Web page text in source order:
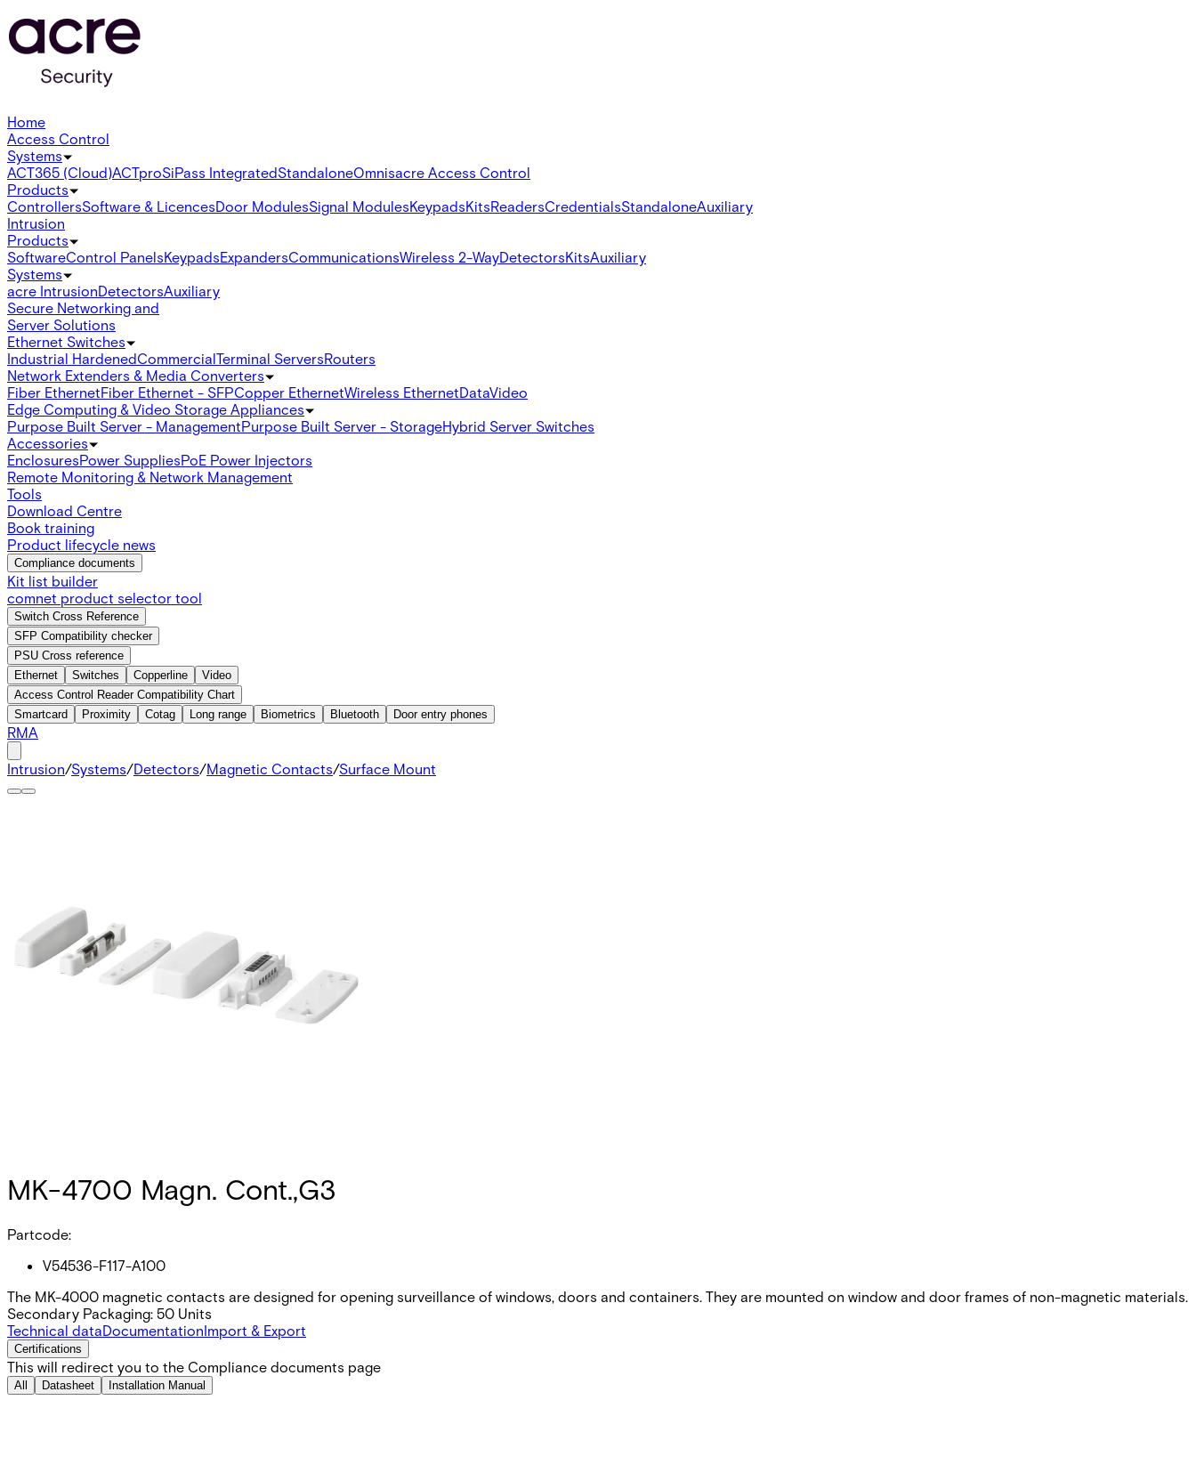
Home
Access Control
Systems
ACT365 (Cloud)ACTproSiPass IntegratedStandaloneOmnisacre Access Control
Products
ControllersSoftware & LicencesDoor ModulesSignal ModulesKeypadsKitsReadersCredentialsStandaloneAuxiliary
Intrusion
Products
SoftwareControl PanelsKeypadsExpandersCommunicationsWireless 2-WayDetectorsKitsAuxiliary
Systems
acre IntrusionDetectorsAuxiliary
Secure Networking and
Server Solutions
Ethernet Switches
Industrial HardenedCommercialTerminal ServersRouters
Network Extenders & Media Converters
Fiber EthernetFiber Ethernet - SFPCopper EthernetWireless EthernetDataVideo
Edge Computing & Video Storage Appliances
Purpose Built Server - ManagementPurpose Built Server - StorageHybrid Server Switches
Accessories
EnclosuresPower SuppliesPoE Power Injectors
Remote Monitoring & Network Management
Tools
Download Centre
Book training
Product lifecycle news
Compliance documents
Kit list builder
comnet product selector tool
Switch Cross Reference
SFP Compatibility checker
PSU Cross reference
Ethernet
Switches Copperline
Video
Access Control Reader Compatibility Chart
Smartcard
Proximity Cotag Long range Biometrics Bluetooth Door entry phones
RMA
Intrusion/Systems/Detectors/Magnetic Contacts/Surface Mount
MK-4700 Magn. Cont.,G3
Partcode:
V54536-F117-A100
The MK-4000 magnetic contacts are designed for opening surveillance of windows, doors and containers. They are mounted on window and door frames of non-magnetic materials.
Secondary Packaging: 50 Units
Technical dataDocumentationImport & Export
Certifications
This will redirect you to the Compliance documents page
All Datasheet Installation Manual